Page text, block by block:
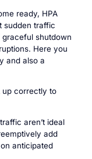
ready, HPA
sudden traffic
shutdown
Here you
and also a
up correctly to
aren’t ideal
add
anticipated